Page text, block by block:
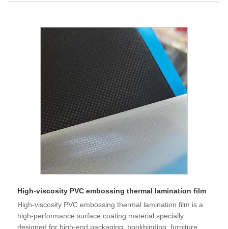
High-viscosity PVC embossing thermal lamination film
High-viscosity PVC embossing thermal lamination film is a
high-performance surface coating material specially
designed for high-end packaging, bookbinding, furniture